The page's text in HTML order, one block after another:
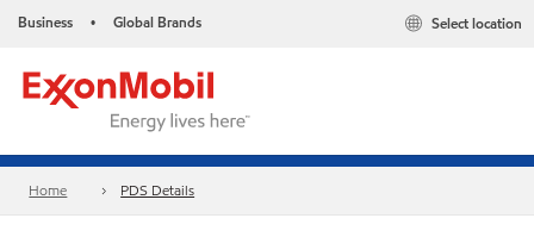
Business • Global Brands Select location
Home PDS Details